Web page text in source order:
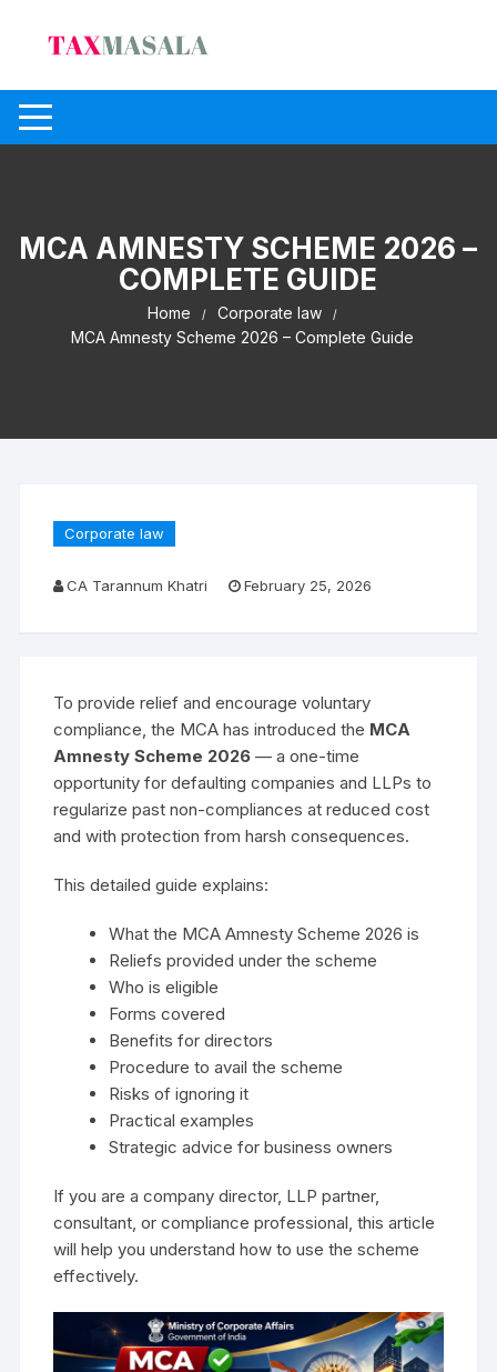
MCA AMNESTY SCHEME 2026 –
COMPLETE GUIDE
Home
Corporate law
MCA Amnesty Scheme 2026 – Complete Guide
Corporate law
CA Tarannum Khatri February 25, 2026
To provide relief and encourage voluntary
compliance, the MCA has introduced the MCA
Amnesty Scheme 2026 — a one-time
opportunity for defaulting companies and LLPs to
regularize past non-compliances at reduced cost
and with protection from harsh consequences.
This detailed guide explains:
What the MCA Amnesty Scheme 2026 is
Reliefs provided under the scheme
Who is eligible
Forms covered
Benefits for directors
Procedure to avail the scheme
Risks of ignoring it
Practical examples
Strategic advice for business owners
If you are a company director, LLP partner,
consultant, or compliance professional, this article
will help you understand how to use the scheme
effectively.